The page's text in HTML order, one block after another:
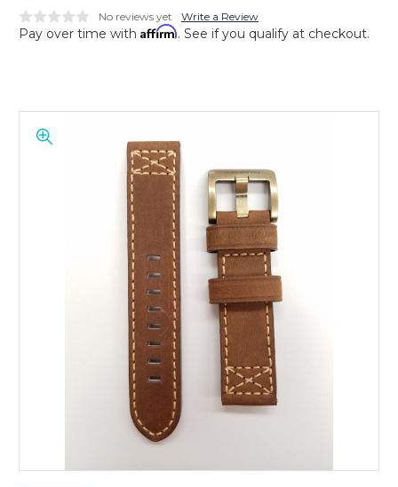
No reviews yet Write a Review
Pay over time with Affirm. See if you qualify at checkout.